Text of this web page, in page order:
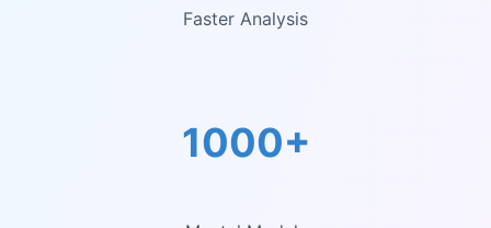
Faster Analysis
1000+